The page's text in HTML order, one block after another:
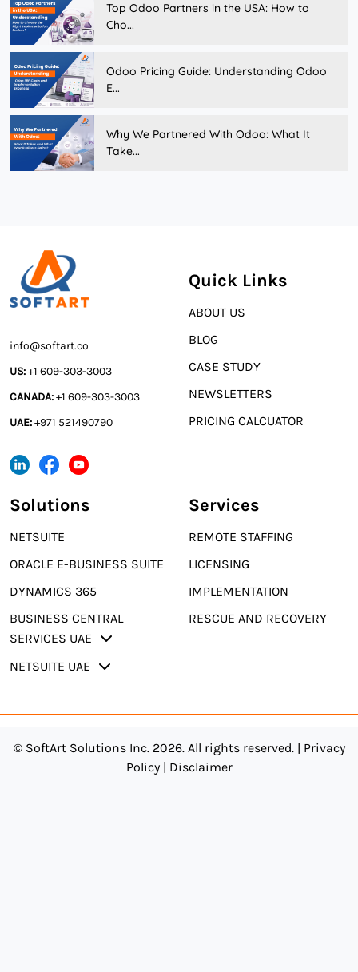
Top Odoo Partners in the USA: How to
Cho...
Odoo Pricing Guide: Understanding Odoo
E...
Why We Partnered With Odoo: What It
Take...
info@softart.co
US:+1 609-303-3003
CANADA:+1 609-303-3003
UAE:+971 521490790
Quick Links
ABOUT US
BLOG
CASE STUDY
NEWSLETTERS
PRICING CALCUATOR
Solutions
NETSUITE
ORACLE E-BUSINESS SUITE
DYNAMICS 365
BUSINESS CENTRAL
SERVICES UAE
NETSUITE UAE
Services
REMOTE STAFFING
LICENSING
IMPLEMENTATION
RESCUE AND RECOVERY
© SoftArt Solutions Inc. 2026. All rights reserved. | Privacy
Policy| Disclaimer